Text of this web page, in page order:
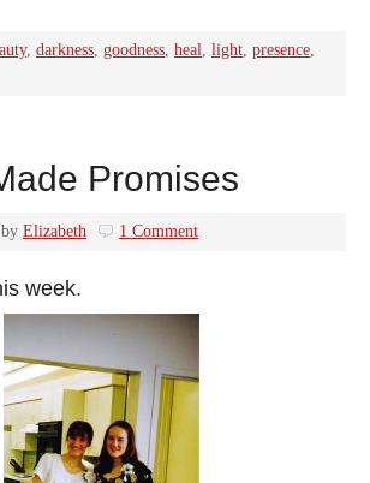
, darkness, goodness, heal, light, presence,
Promises
by Elizabeth 1 Comment
week.